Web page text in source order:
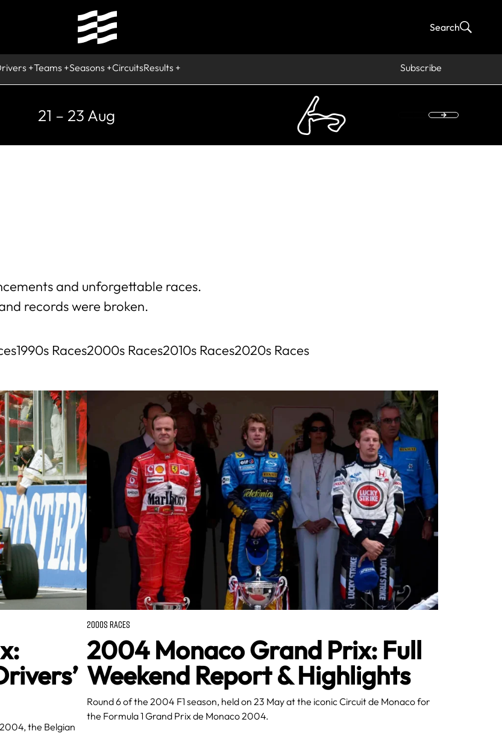
Teams Seasons CircuitsResults Subscribe
Search
21 – 23 Aug
and unforgettable races.
records were broken.
1990s Races2000s Races2010s Races2020s Races
the Belgian
2000S RACES
2004 Monaco Grand Prix: Full
Weekend Report & Highlights
Round 6 of the 2004 F1 season, held on 23 May at the iconic Circuit de Monaco for
the Formula 1 Grand Prix de Monaco 2004.